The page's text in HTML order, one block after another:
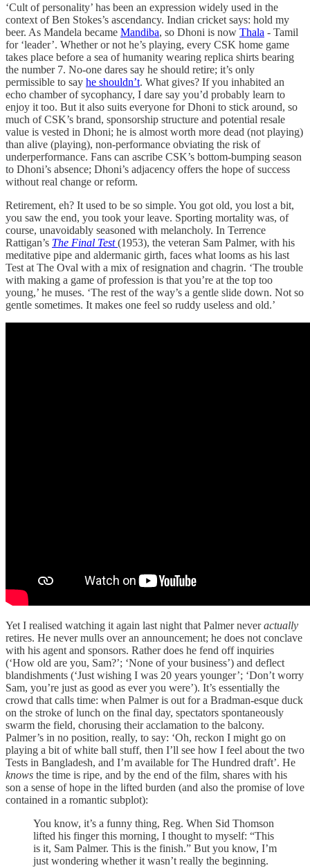
‘Cult of personality’ has been an expression widely used in the
context of Ben Stokes’s ascendancy. Indian cricket says: hold my
beer. As Mandela became Mandiba, so Dhoni is now Thala - Tamil
for ‘leader’. Whether or not he’s playing, every CSK home game
takes place before a sea of humanity wearing replica shirts bearing
the number 7. No-one dares say he should retire; it’s only
permissible to say he shouldn’t. What gives? If you inhabited an
echo chamber of sycophancy, I dare say you’d probably learn to
enjoy it too. But it also suits everyone for Dhoni to stick around, so
much of CSK’s brand, sponsorship structure and potential resale
value is vested in Dhoni; he is almost worth more dead (not playing)
than alive (playing), non-performance obviating the risk of
underperformance. Fans can ascribe CSK’s bottom-bumping season
to Dhoni’s absence; Dhoni’s adjacency offers the hope of success
without real change or reform.
Retirement, eh? It used to be so simple. You got old, you lost a bit,
you saw the end, you took your leave. Sporting mortality was, of
course, unavoidably seasoned with melancholy. In Terrence
Rattigan’s The Final Test(1953), the veteran Sam Palmer, with his
meditative pipe and aldermanic girth, faces what looms as his last
Test at The Oval with a mix of resignation and chagrin. ‘The trouble
with making a game of profession is that you’re at the top too
young,’ he muses. ‘The rest of the way’s a gentle slide down. Not so
gentle sometimes. It makes one feel so ruddy useless and old.’
Yet I realised watching it again last night that Palmer neveractually
retires. He never mulls over an announcement; he does not conclave
with his agent and sponsors. Rather does he fend off inquiries
(‘How old are you, Sam?’; ‘None of your business’) and deflect
blandishments (‘Just wishing I was 20 years younger’; ‘Don’t worry
Sam, you’re just as good as ever you were’). It’s essentially the
crowd that calls time: when Palmer is out for a Bradman-esque duck
on the stroke of lunch on the final day, spectators spontaneously
swarm the field, chorusing their acclamation to the balcony.
Palmer’s in no position, really, to say: ‘Oh, reckon I might go on
playing a bit of white ball stuff, then I’ll see how I feel about the two
Tests in Bangladesh, and I’m available for The Hundred draft’. He
knows the time is ripe, and by the end of the film, shares with his
son a sense of hope in the lifted burden (and also the promise of love
contained in a romantic subplot):
You know, it’s a funny thing, Reg. When Sid Thomson
lifted his finger this morning, I thought to myself: “This
is it, Sam Palmer. This is the finish.” But you know, I’m
just wondering whether it wasn’t really the beginning.